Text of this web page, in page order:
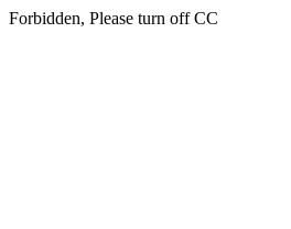
Forbidden, Please turn off CC